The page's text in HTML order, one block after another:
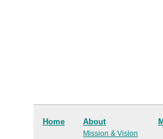
Home About
Mission & Vision